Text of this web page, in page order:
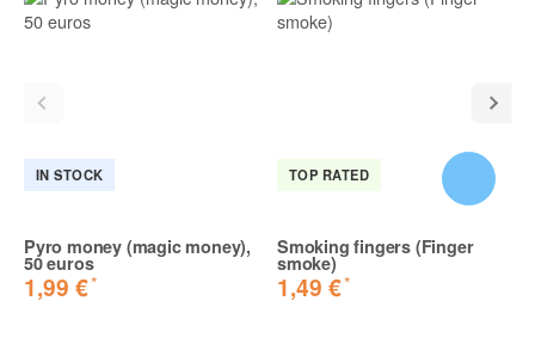
IN STOCK
Pyro money (magic money),
50 euros
1,99 €*
TOP RATED
Smoking fingers (Finger
smoke)
1,49 €*